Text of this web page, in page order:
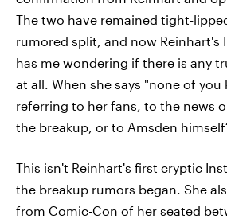
The two have remained tight-
rumored split, and now Reinhart's
has me wondering if there is any
at all. When she says "none of you
referring to her fans, to the news
the breakup, or to Amsden
This isn't Reinhart's first cryptic
the breakup rumors began. She
from Comic-Con of her seated